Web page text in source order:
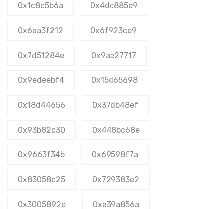
0x1c8c5b6a 0x4dc885e9
0x6aa3f212 0x6f923ce9
0x7d51284e 0x9ae27717
0x9edeebf4 0x15d65698
0x18d44656 0x37db48ef
0x93b82c30 0x448bc68e
0x9663f34b 0x69598f7a
0x83058c25 0x729383e2
0x3005892e 0xa39a856a